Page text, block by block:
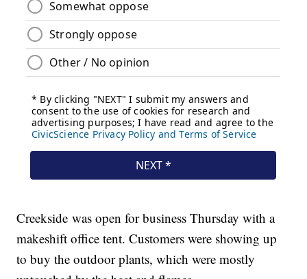
Creekside was open for business Thursday with a
makeshift office tent. Customers were showing up
to buy the outdoor plants, which were mostly